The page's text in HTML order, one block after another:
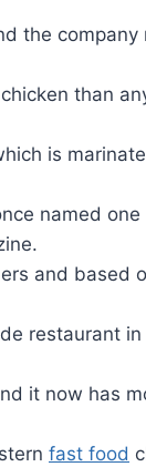
the company
than
is
named
and based
restaurant in
it now has
fast food